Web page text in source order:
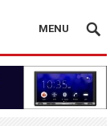
MENU